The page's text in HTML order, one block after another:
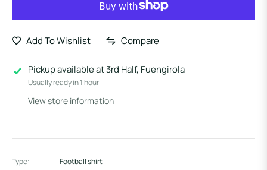
Add To Wishlist Compare
Pickup available at3rd Half, Fuengirola
Usually ready in 1 hour
View store information
Type: Football shirt